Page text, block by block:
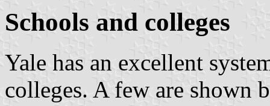
Schools and colleges
Yale has an excellent
colleges. A few are shown